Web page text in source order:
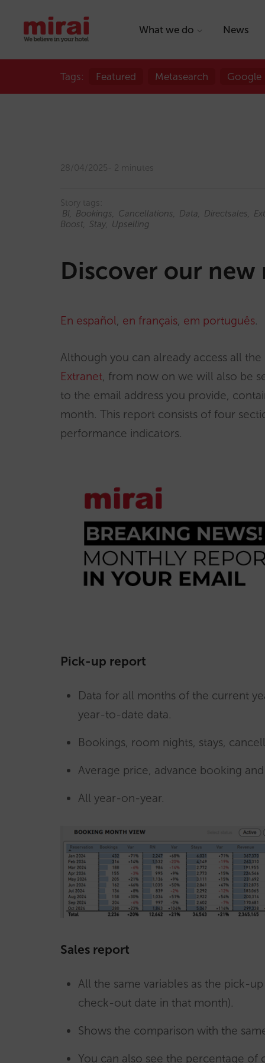
What we do News
Tags: Featured Metasearch Google
28/04/2025 2 minutes
Story tags:
BI
Bookings Cancellations Data Directsales
Boost
Stay Upselling
Discover our
En español, en français, em português.
Although you can already access all
Extranet, from now on we will also be
to the email address you provide,
month. This report consists of four
performance indicators.
Pick-up report
Data for all months of the current
year-to-date data.
Bookings, room nights, stays,
Average price, advance booking
All year-on-year.
Sales report
All the same variables as the pick-
check-out date in that month).
Shows the comparison with the
You can also see the percentage